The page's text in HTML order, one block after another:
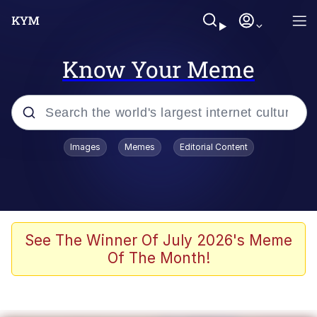
Know Your Meme
Popular searches
TikTok Water Tank Challenge Death
Evelyn Smith Smiling /
Images Memes Editorial Content
See The Winner Of July 2026's Meme
Of The Month!